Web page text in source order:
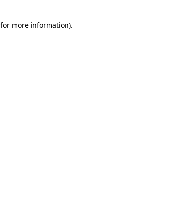
for more information).